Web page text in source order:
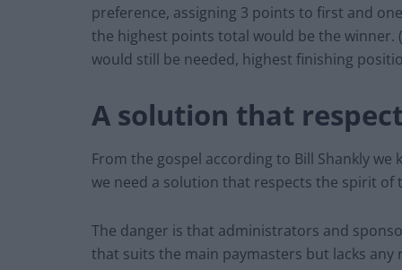
preference, assigning 3 points to first and
the highest points total would be the winner.
would still be needed, highest finishing
A solution that
From the gospel according to Bill Shankly
we need a solution that respects the spirit of
The danger is that administrators and
that suits the main paymasters but lacks